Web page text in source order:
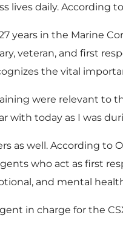
lives daily. According
years in the Marine
veteran, and first
the vital
were relevant to
with today as I was
as well. According to
who act as first
and mental
in charge for the